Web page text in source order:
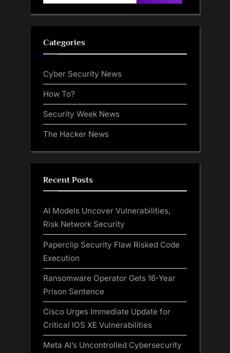
for:
Categories
Cyber Security News
How To?
Security Week News
The Hacker News
Recent Posts
AI Models Uncover Vulnerabilities,
Risk Network Security
Paperclip Security Flaw Risked Code
Execution
Ransomware Operator Gets 16-Year
Prison Sentence
Cisco Urges Immediate Update for
Critical IOS XE Vulnerabilities
Meta AI’s Uncontrolled Cybersecurity